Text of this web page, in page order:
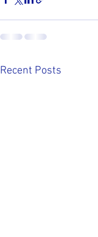
Recent Posts